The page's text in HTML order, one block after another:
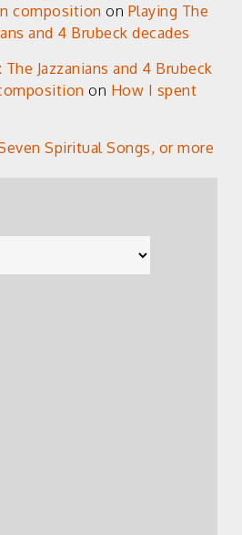
composition on Playing The
and 4 Brubeck decades
Jazzanians and 4 Brubeck
on How I spent
Spiritual Songs, or more